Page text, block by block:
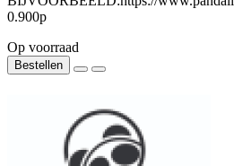
0.900р
Op voorraad
Bestellen